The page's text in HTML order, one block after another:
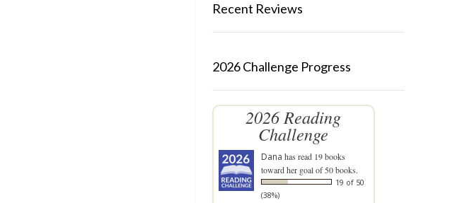
Recent Reviews
2026 Challenge Progress
2026 Reading
Challenge
Dana has read 19 books
toward her goal of 50 books.
19 of 50
(38%)